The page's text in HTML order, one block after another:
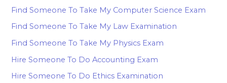
Find Someone To Take My Computer Science Exam
Find Someone To Take My Law Examination
Find Someone To Take My Physics Exam
Hire Someone To Do Accounting Exam
Hire Someone To Do Ethics Examination